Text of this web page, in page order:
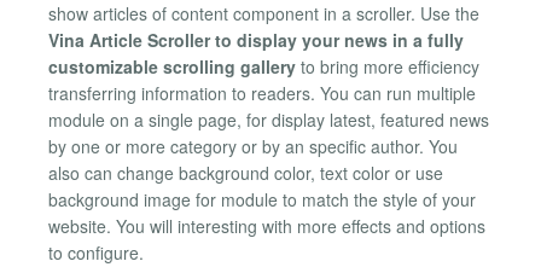
show articles of content component in a scroller. Use the
Vina Article Scroller to display your news in a fully
customizable scrolling gallery to bring more efficiency
transferring information to readers. You can run multiple
module on a single page, for display latest, featured news
by one or more category or by an specific author. You
also can change background color, text color or use
background image for module to match the style of your
website. You will interesting with more effects and options
to configure.